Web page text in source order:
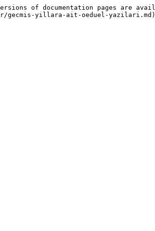
of documentation pages are
gecmis-yillara-ait-oeduel-